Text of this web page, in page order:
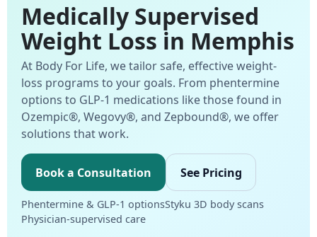
Medically Supervised
Weight Loss in Memphis
At Body For Life, we tailor safe, effective weight-
loss programs to your goals. From phentermine
options to GLP-1 medications like those found in
Ozempic®, Wegovy®, and Zepbound®, we offer
solutions that work.
Book a Consultation See Pricing
Phentermine & GLP-1 optionsStyku 3D body scans
Physician-supervised care